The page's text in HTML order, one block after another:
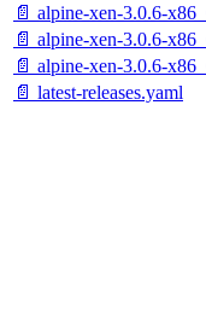
📄 alpine-xen-3.0.6-
📄 alpine-xen-3.0.6-
📄 alpine-xen-3.0.6-
📄 latest-releases.yaml